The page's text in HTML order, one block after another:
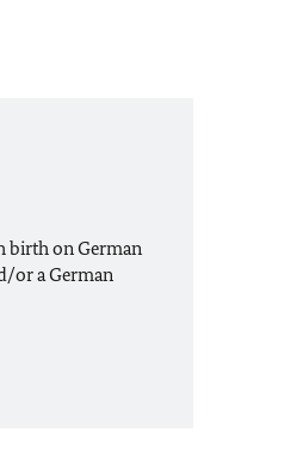
birth on German
or a German